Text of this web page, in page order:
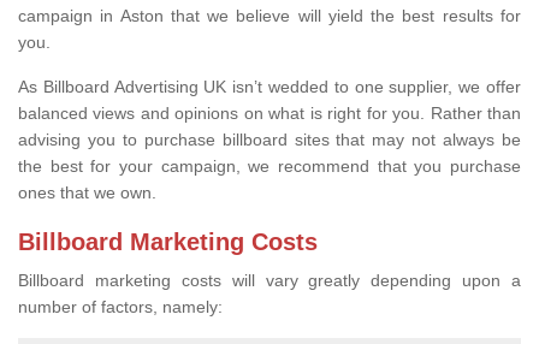
campaign in Aston that we believe will yield the best results for
you.
As Billboard Advertising UK isn’t wedded to one supplier, we offer
balanced views and opinions on what is right for you. Rather than
advising you to purchase billboard sites that may not always be
the best for your campaign, we recommend that you purchase
ones that we own.
Billboard Marketing Costs
Billboard marketing costs will vary greatly depending upon a
number of factors, namely: